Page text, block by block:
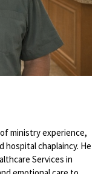
ministry experience,
hospital chaplaincy. He
Services in